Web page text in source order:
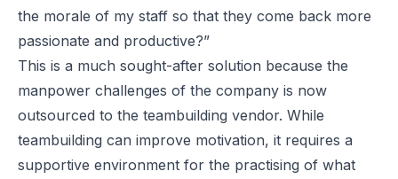
the morale of my staff so that they come back more
passionate and productive?”
This is a much sought-after solution because the
manpower challenges of the company is now
outsourced to the teambuilding vendor. While
teambuilding can improve motivation, it requires a
supportive environment for the practising of what